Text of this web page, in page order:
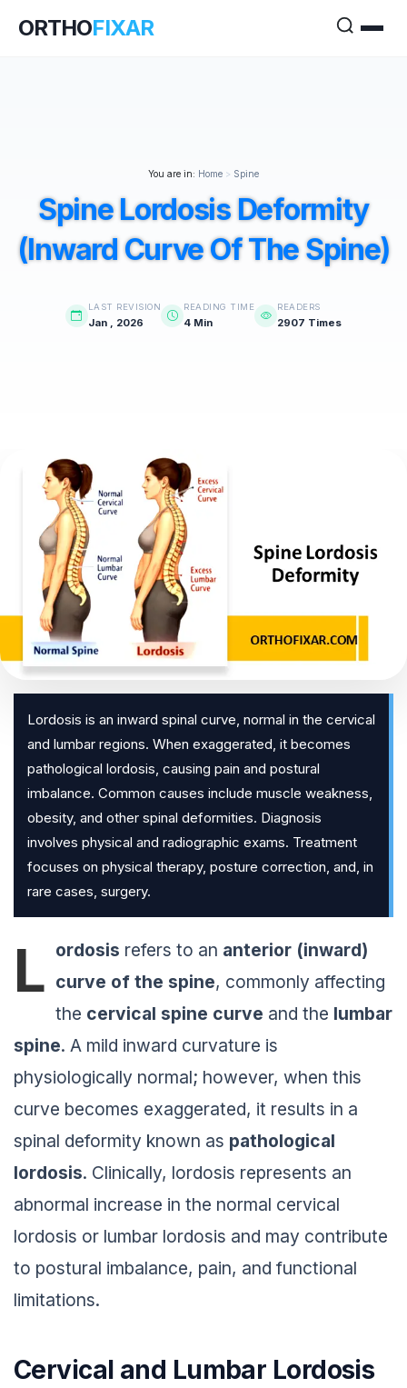
ORTHOFIXAR
You are in: Home > Spine
Spine Lordosis Deformity
(Inward Curve Of The Spine)
LAST REVISION
Jan , 2026
READING TIME
4 Min
READERS
2907 Times
Lordosis is an inward spinal curve, normal in the cervical
and lumbar regions. When exaggerated, it becomes
pathological lordosis, causing pain and postural
imbalance. Common causes include muscle weakness,
obesity, and other spinal deformities. Diagnosis
involves physical and radiographic exams. Treatment
focuses on physical therapy, posture correction, and, in
rare cases, surgery.
L ordosis refers to an anterior (inward)
curve of the spine, commonly affecting
the cervical spine curve and the lumbar
spine. A mild inward curvature is
physiologically normal; however, when this
curve becomes exaggerated, it results in a
spinal deformity known as pathological
lordosis. Clinically, lordosis represents an
abnormal increase in the normal cervical
lordosis or lumbar lordosis and may contribute
to postural imbalance, pain, and functional
limitations.
Cervical and Lumbar Lordosis